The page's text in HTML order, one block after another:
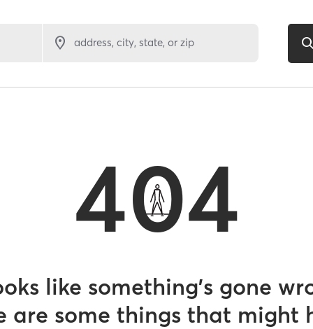
address, city, state, or zip
404
like something’s gone
are some things that might